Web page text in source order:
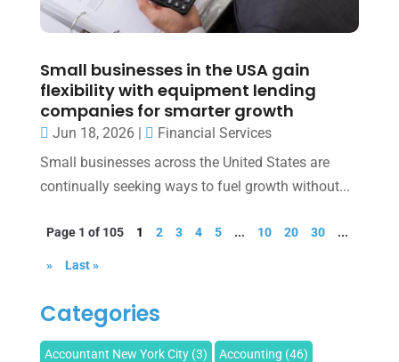
Small businesses in the USA gain
flexibility with equipment lending
companies for smarter growth
Jun 18, 2026|
Financial Services
Small businesses across the United States are
continually seeking ways to fuel growth without...
Page 1 of 105 1 2 3 4 5 ... 10 20 30 ...
» Last »
Categories
Accountant New York City(3) Accounting (46)